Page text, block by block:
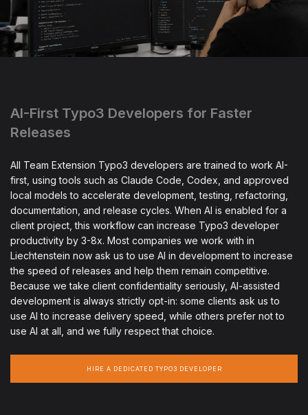
AI-First Typo3 Developers for Faster
Releases
All Team Extension Typo3 developers are trained to work AI-
first, using tools such as Claude Code, Codex, and approved
local models to accelerate development, testing, refactoring,
documentation, and release cycles. When AI is enabled for a
client project, this workflow can increase Typo3 developer
productivity by 3-8x. Most companies we work with in
Liechtenstein now ask us to use AI in development to increase
the speed of releases and help them remain competitive.
Because we take client confidentiality seriously, AI-assisted
development is always strictly opt-in: some clients ask us to
use AI to increase delivery speed, while others prefer not to
use AI at all, and we fully respect that choice.
HIRE A DEDICATED TYPO3 DEVELOPER